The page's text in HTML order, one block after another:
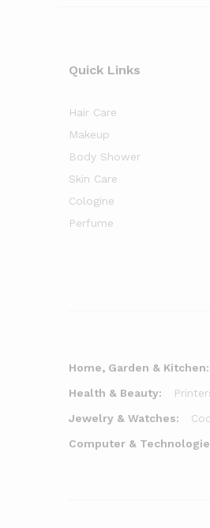
Quick Links
Hair Care
Makeup
Body Shower
Skin Care
Cologine
Perfume
Home, Garden & Kitchen:
Health & Beauty:
Jewelry & Watches:
Computer &